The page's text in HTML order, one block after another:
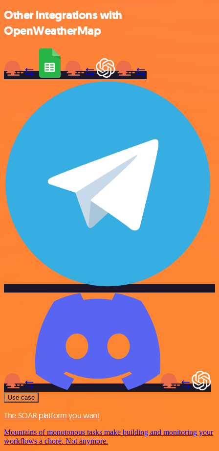
Other integrations with
OpenWeatherMap
Use case
The SOAR platform you want
Mountains of monotonous tasks make building and monitoring your
workflows a chore. Not anymore.